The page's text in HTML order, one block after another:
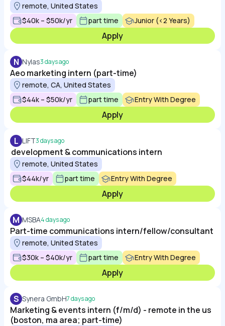
remote, United States
$40k – $50k/yr
part time Junior (<2 Years)
Apply
N Nylas3 days ago
Aeo marketing intern (part-time)
remote, CA, United States
$44k – $50k/yr
part time Entry With Degree
Apply
L LIFT3 days ago
development & communications intern
remote, United States
$44k/yr
part time Entry With Degree
Apply
M MSBA4 days ago
Part-time communications intern/fellow/consultant
remote, United States
$30k – $40k/yr
part time Entry With Degree
Apply
S Synera GmbH7 days ago
Marketing & events intern (f/m/d) - remote in the us
(boston, ma area; part-time)